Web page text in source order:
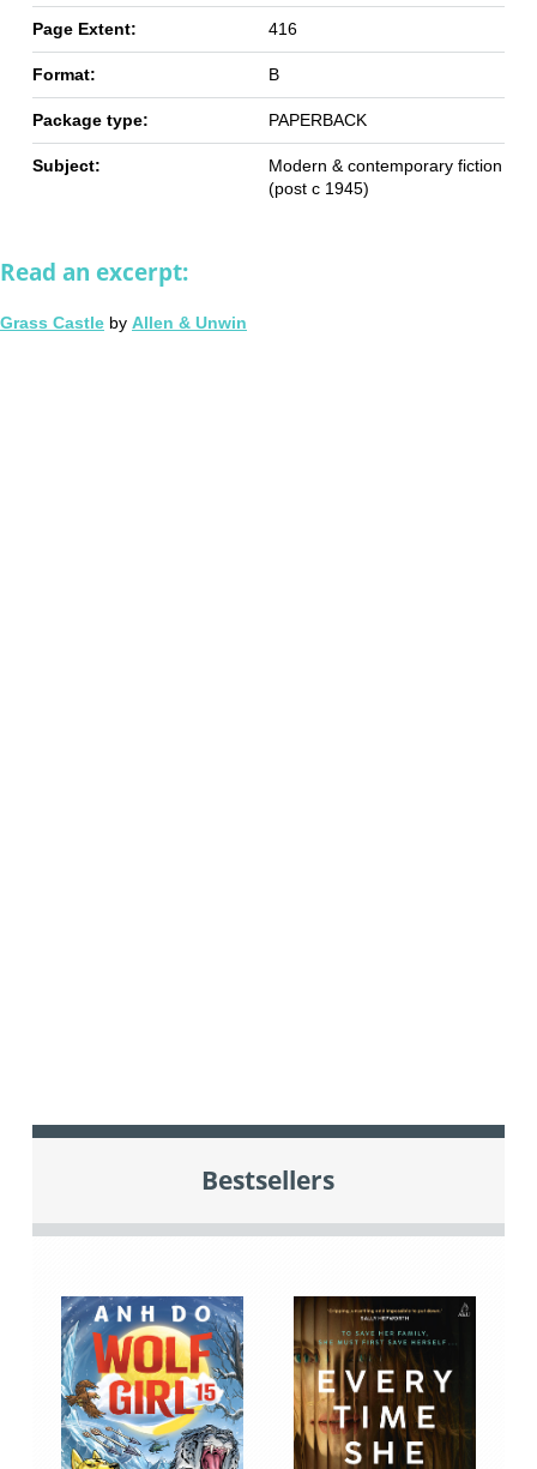
Page Extent: 416
Format: B
Package type: PAPERBACK
Subject:
Modern & contemporary fiction
(post c 1945)
Read an excerpt:
Grass Castle by Allen & Unwin
Bestsellers